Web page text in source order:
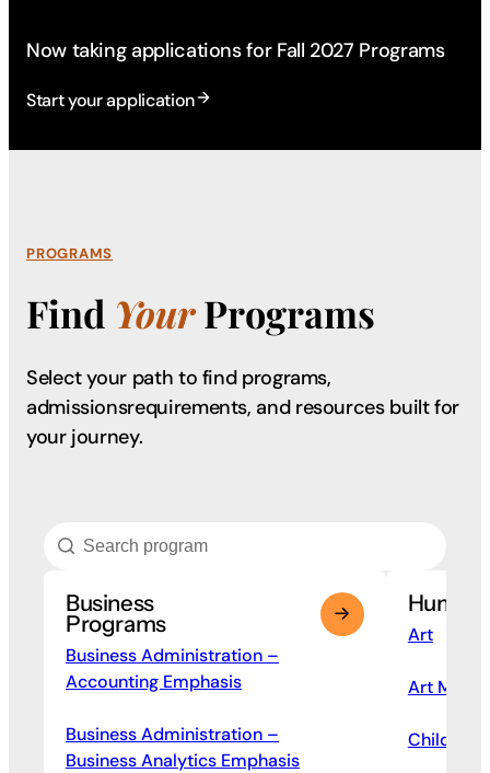
Now taking applications for Fall 2027 Programs
Start your application
PROGRAMS
Find YourPrograms
Select your path to find programs,
admissionsrequirements, and resources built for
your journey.
Business
Programs
Business Administration –
Accounting Emphasis
Business Administration –
Business Analytics Emphasis
Art
Art